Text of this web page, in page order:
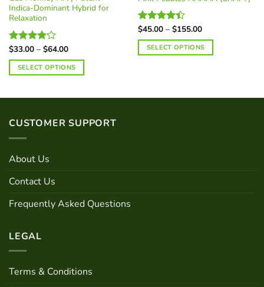
Indica-Dominant Hybrid for
Relaxation
Rated
4.17out
of 5
$33.00 – $64.00Price
$33.00
through
$64.00
SELECT OPTIONS
multiple
variants.
The
options
be
on
page
Rated
4.38out
of 5
$45.00 – $155.00Price
$45.00
through
SELECT OPTIONS
multiple
CUSTOMER SUPPORT
About Us
Contact Us
Frequently Asked Questions
LEGAL
Terms & Conditions